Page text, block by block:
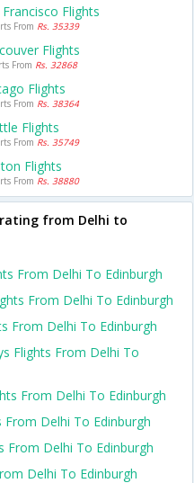
Flights
From Rs. 35339
Flights
From Rs. 32868
Flights
From Rs. 38364
Flights
From Rs. 35749
Flights
From Rs. 38880
from Delhi to
From Delhi To Edinburgh
From Delhi To Edinburgh
From Delhi To Edinburgh
Flights From Delhi To
From Delhi To Edinburgh
From Delhi To Edinburgh
From Delhi To Edinburgh
Delhi To Edinburgh